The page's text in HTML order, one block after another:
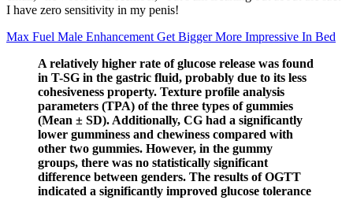
I have zero sensitivity in my penis!
Max Fuel Male Enhancement Get Bigger More Impressive In Bed
A relatively higher rate of glucose release was found
in T-SG in the gastric fluid, probably due to its less
cohesiveness property. Texture profile analysis
parameters (TPA) of the three types of gummies
(Mean ± SD). Additionally, CG had a significantly
lower gumminess and chewiness compared with
other two gummies. However, in the gummy
groups, there was no statistically significant
difference between genders. The results of OGTT
indicated a significantly improved glucose tolerance